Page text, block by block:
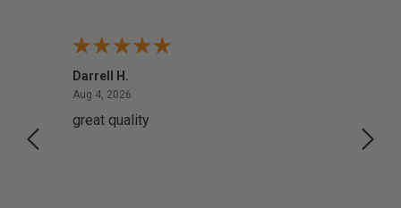
Darrell H.
Aug 4, 2026
great quality